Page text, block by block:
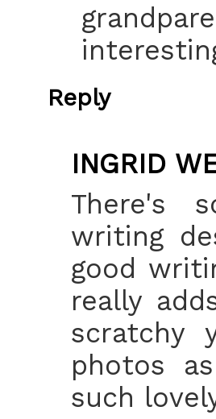
Reply
INGRID
There's
writing
good
really
scratchy
photos
such